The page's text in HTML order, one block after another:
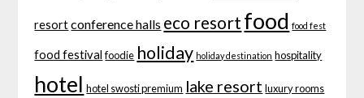
resort conference halls eco resort food food fest
food festival foodie holiday holiday destination hospitality
hotel hotel swosti premium lake resort luxury rooms